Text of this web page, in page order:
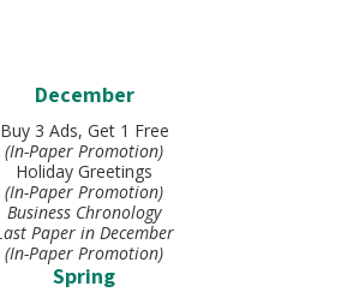
December
Buy 3 Ads, Get 1 Free
(In-Paper Promotion)
Holiday Greetings
(In-Paper Promotion)
Business Chronology
Paper in December
(In-Paper Promotion)
Spring